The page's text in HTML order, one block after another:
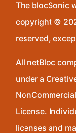
The blocSonic
copyright ©
reserved,
All netBloc
under a
License.
licenses and